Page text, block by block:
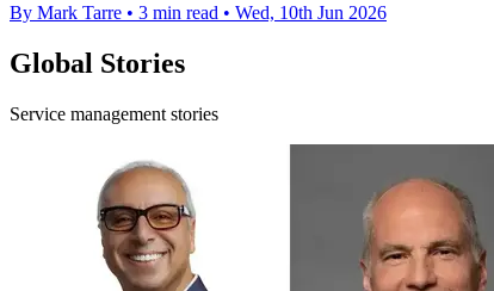
By Mark Tarre • 3 min read • Wed, 10th Jun 2026
Global Stories
Service management stories